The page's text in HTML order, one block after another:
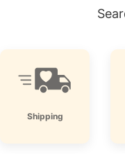
Shipping